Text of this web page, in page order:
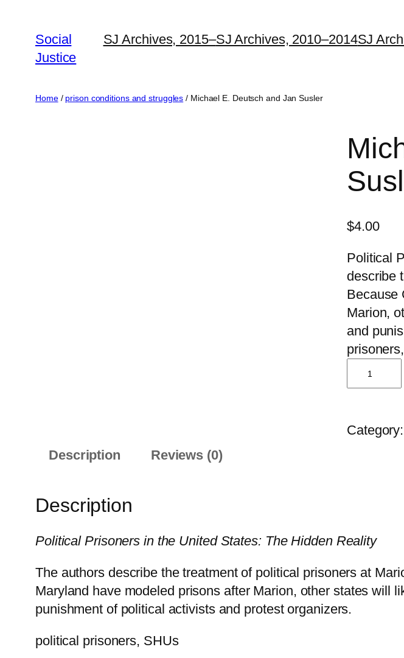
Social
Justice
SJ Archives, 2015–SJ Archives, 2010–2014SJ
Home/ prison conditions and struggles / Michael E. Deutsch and Jan Susler
$4.00
Political
describe
Because
Marion,
and
i
h
e
u
t
s
Category:
Description
Reviews (0)
Description
Political Prisoners in the United States: The Hidden Reality
The authors describe the treatment of political prisoners at
Maryland have modeled prisons after Marion, other states will
punishment of political activists and protest organizers.
political prisoners, SHUs